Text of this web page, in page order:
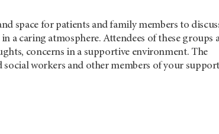
space for patients and family members to
a caring atmosphere. Attendees of these groups
concerns in a supportive environment. The
social workers and other members of your